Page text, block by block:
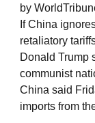
by
If China
retaliatory
Donald Trump
communist
China said
imports from